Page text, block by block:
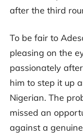
after the third
To be fair to
pleasing on the
passionately
him to step it up
Nigerian. The
missed an
against a